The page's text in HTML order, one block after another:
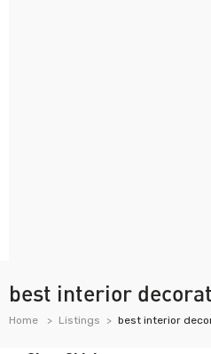
best interior
Home Listings best interior